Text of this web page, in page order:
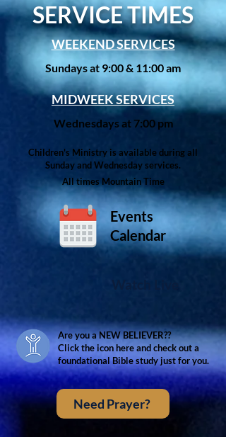
SERVICE TIMES
WEEKEND SERVICES
Sundays at 9:00 & 11:00 am
MIDWEEK SERVICES
Wednesdays at 7:00 pm
Children's Ministry is available during all
Sunday and Wednesday services.
All times Mountain Time
Events
Calendar
Are you a NEW BELIEVER??
Click the icon here and check out a
foundational Bible study just for you.
Need Prayer?